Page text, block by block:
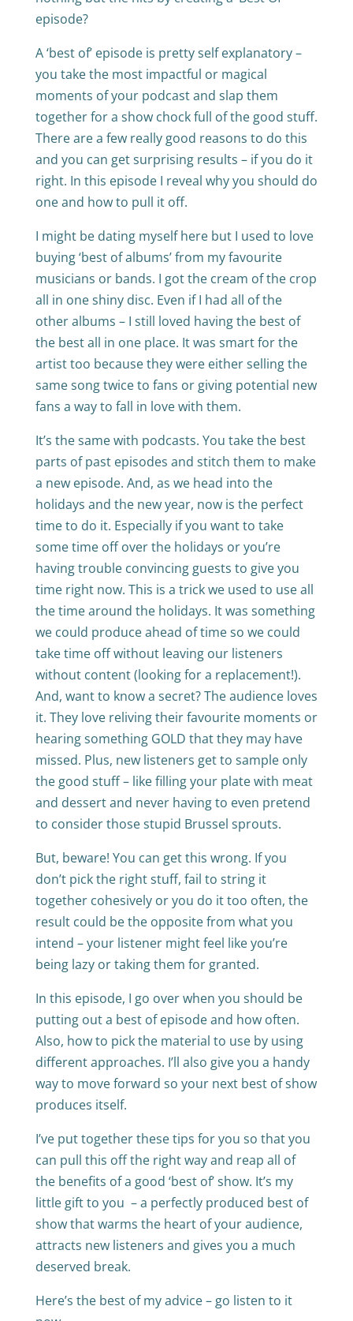
episode?
A ‘best of’ episode is pretty self explanatory –
you take the most impactful or magical
moments of your podcast and slap them
together for a show chock full of the good stuff.
There are a few really good reasons to do this
and you can get surprising results – if you do it
right. In this episode I reveal why you should do
one and how to pull it off.
I might be dating myself here but I used to love
buying ‘best of albums’ from my favourite
musicians or bands. I got the cream of the crop
all in one shiny disc. Even if I had all of the
other albums – I still loved having the best of
the best all in one place. It was smart for the
artist too because they were either selling the
same song twice to fans or giving potential new
fans a way to fall in love with them.
It’s the same with podcasts. You take the best
parts of past episodes and stitch them to make
a new episode. And, as we head into the
holidays and the new year, now is the perfect
time to do it. Especially if you want to take
some time off over the holidays or you’re
having trouble convincing guests to give you
time right now. This is a trick we used to use all
the time around the holidays. It was something
we could produce ahead of time so we could
take time off without leaving our listeners
without content (looking for a replacement!).
And, want to know a secret? The audience loves
it. They love reliving their favourite moments or
hearing something GOLD that they may have
missed. Plus, new listeners get to sample only
the good stuff – like filling your plate with meat
and dessert and never having to even pretend
to consider those stupid Brussel sprouts.
But, beware! You can get this wrong. If you
don’t pick the right stuff, fail to string it
together cohesively or you do it too often, the
result could be the opposite from what you
intend – your listener might feel like you’re
being lazy or taking them for granted.
In this episode, I go over when you should be
putting out a best of episode and how often.
Also, how to pick the material to use by using
different approaches. I’ll also give you a handy
way to move forward so your next best of show
produces itself.
I’ve put together these tips for you so that you
can pull this off the right way and reap all of
the benefits of a good ‘best of’ show. It’s my
little gift to you – a perfectly produced best of
show that warms the heart of your audience,
attracts new listeners and gives you a much
deserved break.
Here’s the best of my advice – go listen to it